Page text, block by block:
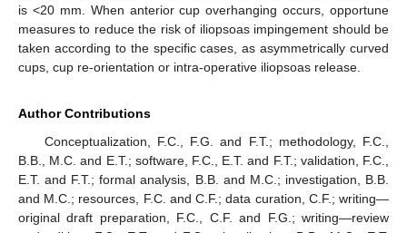
is <20 mm. When anterior cup overhanging occurs, opportune
measures to reduce the risk of iliopsoas impingement should be
taken according to the specific cases, as asymmetrically curved
cups, cup re-orientation or intra-operative iliopsoas release.
Author Contributions
Conceptualization, F.C., F.G. and F.T.; methodology, F.C.,
B.B., M.C. and E.T.; software, F.C., E.T. and F.T.; validation, F.C.,
E.T. and F.T.; formal analysis, B.B. and M.C.; investigation, B.B.
and M.C.; resources, F.C. and C.F.; data curation, C.F.; writing—
original draft preparation, F.C., C.F. and F.G.; writing—review